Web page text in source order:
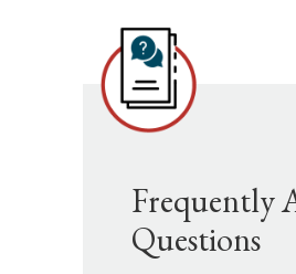
Frequently
Questions